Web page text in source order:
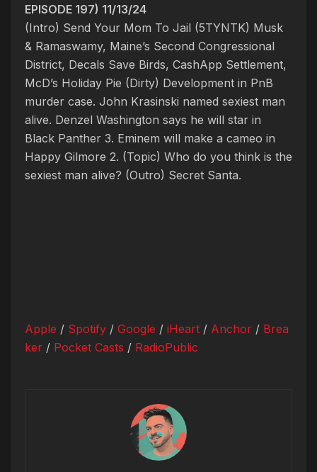
EPISODE 197) 11/13/24
(Intro) Send Your Mom To Jail (5TYNTK) Musk
& Ramaswamy, Maine’s Second Congressional
District, Decals Save Birds, CashApp Settlement,
McD’s Holiday Pie (Dirty) Development in PnB
murder case. John Krasinski named sexiest man
alive. Denzel Washington says he will star in
Black Panther 3. Eminem will make a cameo in
Happy Gilmore 2. (Topic) Who do you think is the
sexiest man alive? (Outro) Secret Santa.
Apple / Spotify / Google / iHeart / Anchor / Brea
ker / Pocket Casts / RadioPublic